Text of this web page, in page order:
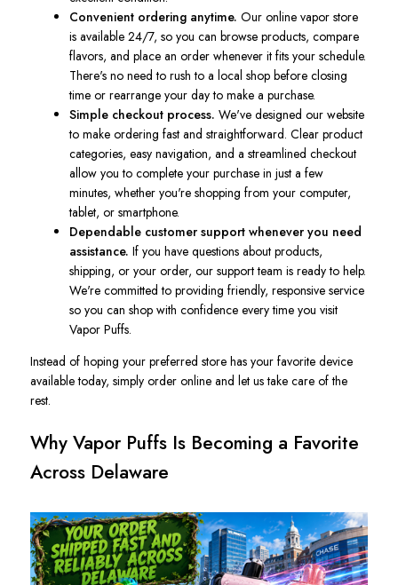
Convenient ordering anytime. Our online vapor store
is available 24/7, so you can browse products, compare
flavors, and place an order whenever it fits your schedule.
There's no need to rush to a local shop before closing
time or rearrange your day to make a purchase.
Simple checkout process. We've designed our website
to make ordering fast and straightforward. Clear product
categories, easy navigation, and a streamlined checkout
allow you to complete your purchase in just a few
minutes, whether you're shopping from your computer,
tablet, or smartphone.
Dependable customer support whenever you need
assistance. If you have questions about products,
shipping, or your order, our support team is ready to help.
We're committed to providing friendly, responsive service
so you can shop with confidence every time you visit
Vapor Puffs.
Instead of hoping your preferred store has your favorite device
available today, simply order online and let us take care of the
rest.
Why Vapor Puffs Is Becoming a Favorite
Across Delaware